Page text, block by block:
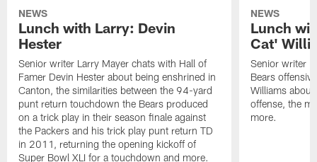
NEWS
Lunch with Larry: Devin
Hester
Senior writer Larry Mayer chats with Hall of
Famer Devin Hester about being enshrined in
Canton, the similarities between the 94-yard
punt return touchdown the Bears produced
on a trick play in their season finale against
the Packers and his trick play punt return TD
in 2011, returning the opening kickoff of
Super Bowl XLI for a touchdown and more.
NEWS
Lunch
Cat'
Senior writer
Bears
Williams
offense, the
more.